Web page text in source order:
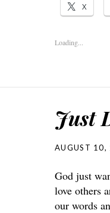
X
Loading...
Just
AUGUST 10,
God just
love others
our words